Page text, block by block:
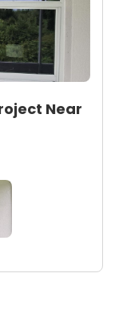
Near